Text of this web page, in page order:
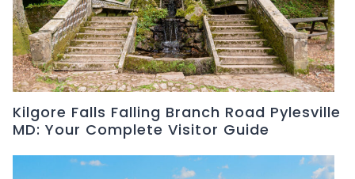
Kilgore Falls Falling Branch Road Pylesville
MD: Your Complete Visitor Guide